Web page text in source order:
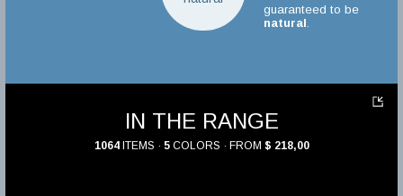
guaranteed to be
natural
IN THE RANGE
1064ITEMS · 5COLORS · FROM $ 218,00